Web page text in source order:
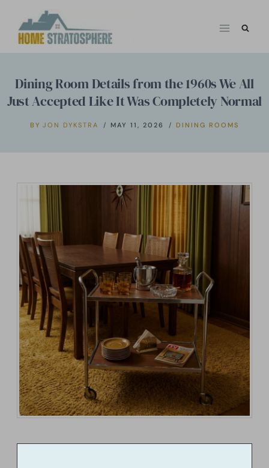
Dining Room Details from the 1960s We All
Just Accepted Like It Was Completely Normal
BY JON DYKSTRA MAY 11, 2026 DINING ROOMS